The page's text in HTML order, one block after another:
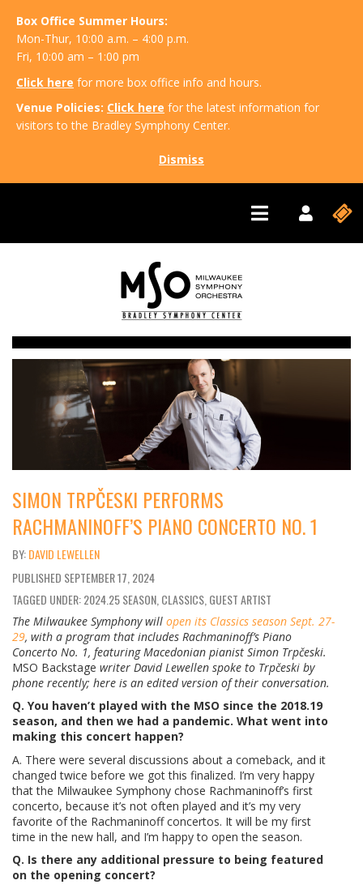
Box Office Summer Hours:
Mon-Thur, 10:00 a.m. – 4:00 p.m.
Fri, 10:00 am – 1:00 pm
Click here for more box office info and hours.
Venue Policies: Click here for the latest information for
visitors to the Bradley Symphony Center.
Dismiss
SIMON TRPČESKI PERFORMS
RACHMANINOFF’S PIANO CONCERTO NO. 1
DAVID LEWELLEN
PUBLISHED SEPTEMBER 17, 2024
TAGGED UNDER: 2024.25 SEASON, CLASSICS, GUEST ARTIST
The Milwaukee Symphony will open its Classics season Sept. 27-
29, with a program that includes Rachmaninoff’s Piano
Concerto No. 1, featuring Macedonian pianist Simon Trpčeski.
MSO Backstage writer David Lewellen spoke to Trpčeski by
phone recently; here is an edited version of their conversation.
Q. You haven’t played with the MSO since the 2018.19
season, and then we had a pandemic. What went into
making this concert happen?
A. There were several discussions about a comeback, and it
changed twice before we got this finalized. I’m very happy
that the Milwaukee Symphony chose Rachmaninoff’s first
concerto, because it’s not often played and it’s my very
favorite of the Rachmaninoff concertos. It will be my first
time in the new hall, and I’m happy to open the season.
Q. Is there any additional pressure to being featured
on the opening concert?